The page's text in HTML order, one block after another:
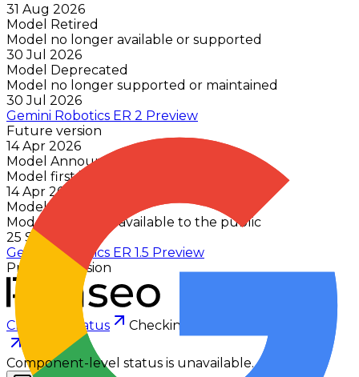
31 Aug 2026
Model Retired
Model no longer available or supported
30 Jul 2026
Model Deprecated
Model no longer supported or maintained
30 Jul 2026
Gemini Robotics ER 2 Preview
Future version
14 Apr 2026
Model Announced
Model first introduced to the public
14 Apr 2026
Model Released
Model first made available to the public
25 Sept 2025
Gemini Robotics ER 1.5 Preview
Previous version
Checking status Checking status
Component-level status is unavailable.